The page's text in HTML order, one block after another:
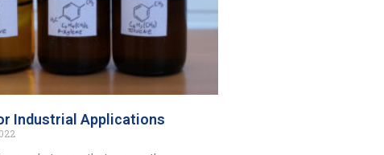
Industrial Applications